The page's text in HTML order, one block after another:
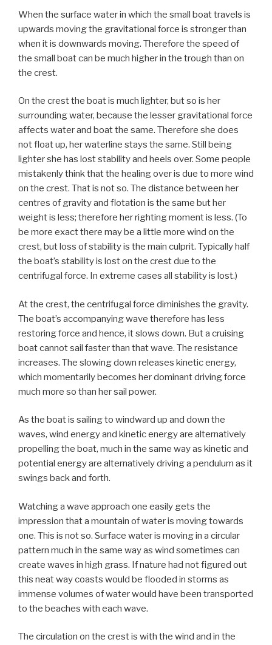
When the surface water in which the small boat travels is
upwards moving the gravitational force is stronger than
when it is downwards moving. Therefore the speed of
the small boat can be much higher in the trough than on
the crest.
On the crest the boat is much lighter, but so is her
surrounding water, because the lesser gravitational force
affects water and boat the same. Therefore she does
not float up, her waterline stays the same. Still being
lighter she has lost stability and heels over. Some people
mistakenly think that the healing over is due to more wind
on the crest. That is not so. The distance between her
centres of gravity and flotation is the same but her
weight is less; therefore her righting moment is less. (To
be more exact there may be a little more wind on the
crest, but loss of stability is the main culprit. Typically half
the boat’s stability is lost on the crest due to the
centrifugal force. In extreme cases all stability is lost.)
At the crest, the centrifugal force diminishes the gravity.
The boat’s accompanying wave therefore has less
restoring force and hence, it slows down. But a cruising
boat cannot sail faster than that wave. The resistance
increases. The slowing down releases kinetic energy,
which momentarily becomes her dominant driving force
much more so than her sail power.
As the boat is sailing to windward up and down the
waves, wind energy and kinetic energy are alternatively
propelling the boat, much in the same way as kinetic and
potential energy are alternatively driving a pendulum as it
swings back and forth.
Watching a wave approach one easily gets the
impression that a mountain of water is moving towards
one. This is not so. Surface water is moving in a circular
pattern much in the same way as wind sometimes can
create waves in high grass. If nature had not figured out
this neat way coasts would be flooded in storms as
immense volumes of water would have been transported
to the beaches with each wave.
The circulation on the crest is with the wind and in the